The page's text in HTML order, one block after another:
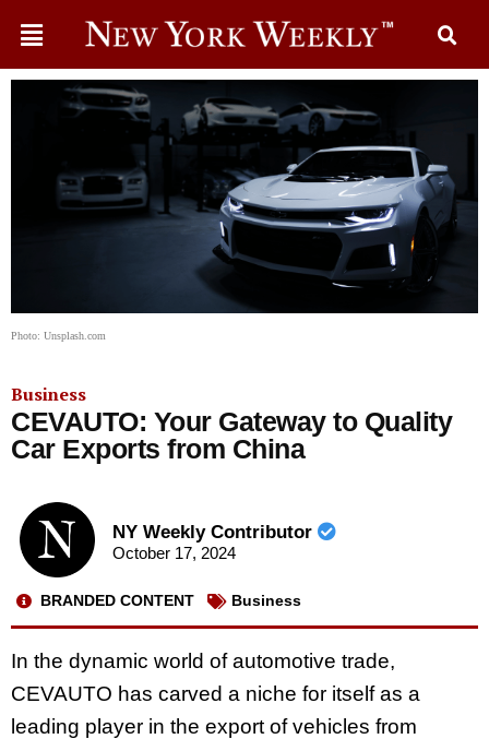
Photo: Unsplash.com
Business
CEVAUTO: Your Gateway to Quality
Car Exports from China
NY Weekly Contributor
October 17, 2024
BRANDED CONTENT Business
In the dynamic world of automotive trade,
CEVAUTO has carved a niche for itself as a
leading player in the export of vehicles from